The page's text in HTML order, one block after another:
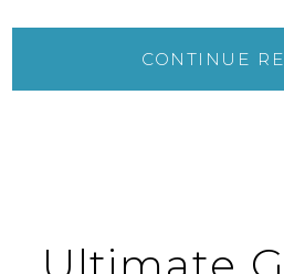
CONTINUE